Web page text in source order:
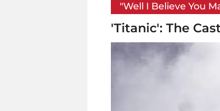
"Well I Believe You
'Titanic': The